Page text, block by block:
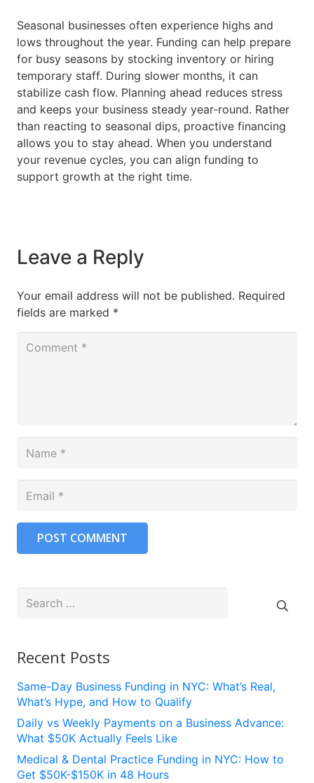
Seasonal businesses often experience highs and
lows throughout the year. Funding can help prepare
for busy seasons by stocking inventory or hiring
temporary staff. During slower months, it can
stabilize cash flow. Planning ahead reduces stress
and keeps your business steady year-round. Rather
than reacting to seasonal dips, proactive financing
allows you to stay ahead. When you understand
your revenue cycles, you can align funding to
support growth at the right time.
Leave a Reply
Your email address will not be published. Required
fields are marked *
POST COMMENT
for:
Recent Posts
Same-Day Business Funding in NYC: What’s Real,
What’s Hype, and How to Qualify
Daily vs Weekly Payments on a Business Advance:
What $50K Actually Feels Like
Medical & Dental Practice Funding in NYC: How to
Get $50K-$150K in 48 Hours